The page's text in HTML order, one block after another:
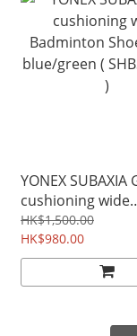
YONEX SUBAXIA GT
cushioning wide
Badminton Shoe - dark
blue/green (
)
HK$1,500.00
HK$980.00